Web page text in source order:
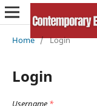
Home / Login
Login
Username *